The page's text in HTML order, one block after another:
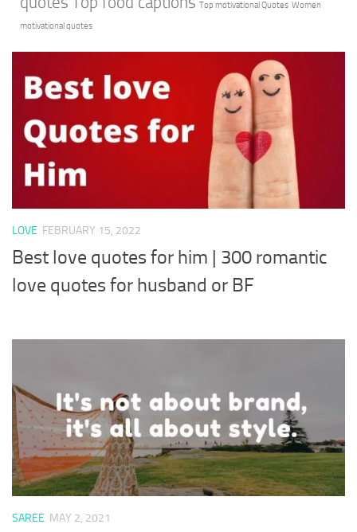
Top motivational Quotes Women
motivational quotes
LOVE FEBRUARY 15, 2022
Best love quotes for him | 300 romantic
love quotes for husband or BF
SAREE MAY 2, 2021